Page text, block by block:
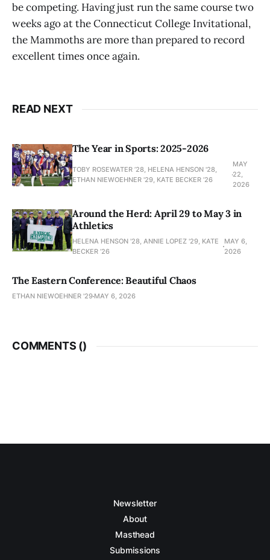
be competing. Having just run the same course two
weeks ago at the Connecticut College Invitational,
the Mammoths are more than prepared to record
excellent times once again.
READ NEXT
The Year in Sports: 2025-2026
TOBY ROSEWATER ’28, HELENA HENSON '28,
ETHAN NIEWOEHNER '29, KATE BECKER ’26
MAY
22,
2026
Around the Herd: April 29 to May 3 in
Athletics
HELENA HENSON '28, ANNIE LOPEZ '29, KATE
BECKER ’26
MAY 6,
2026
The Eastern Conference: Beautiful Chaos
ETHAN NIEWOEHNER '29 MAY 6, 2026
COMMENTS ()
Newsletter
About
Masthead
Submissions